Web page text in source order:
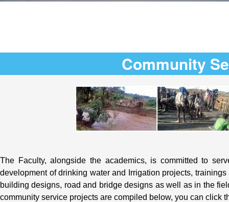
Community
The Faculty, alongside the academics, is committed to
development of drinking water and Irrigation projects,
building designs, road and bridge designs as well as in the
community service projects are compiled below, you can click